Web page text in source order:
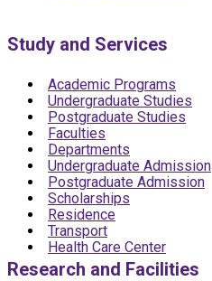
Study and Services
Academic Programs
Undergraduate Studies
Postgraduate Studies
Faculties
Departments
Undergraduate Admission
Postgraduate Admission
Scholarships
Residence
Transport
Health Care Center
Research and Facilities